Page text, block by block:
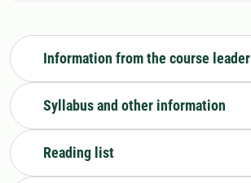
Information from the course leader
Syllabus and other information
Reading list